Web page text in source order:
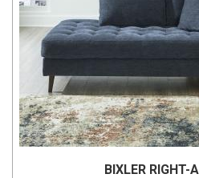
BIXLER RIGHT-